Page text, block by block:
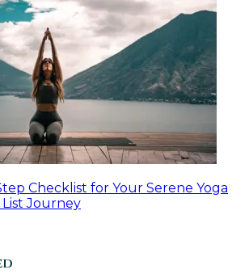
Checklist for Your Serene Yoga
Journey